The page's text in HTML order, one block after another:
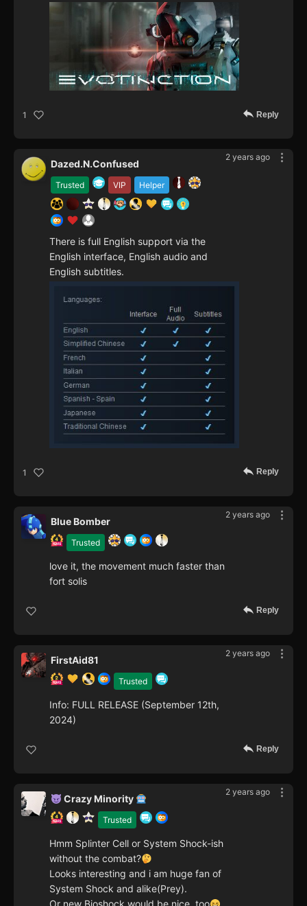
1 Reply
2 years ago
Trusted VIP Helper
Dazed.N.Confused
There is full English support via the
English interface, English audio and
English subtitles.
1 Reply
2 years ago
Trusted
Blue Bomber
love it, the movement much faster than
fort solis
Reply
2 years ago
Trusted
FirstAid81
Info: FULL RELEASE (September 12th,
2024)
Reply
2 years ago
Trusted
Crazy Minority
Hmm Splinter Cell or System Shock-ish
without the combat?
Looks interesting and i am huge fan of
System Shock and alike(Prey).